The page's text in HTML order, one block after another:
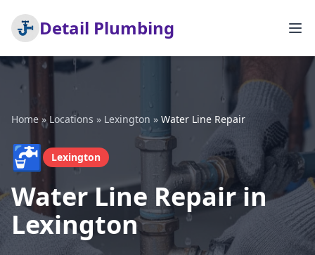
Detail Plumbing
Home » Locations » Lexington » Water Line Repair
🚰 Lexington
Water Line Repair in
Lexington